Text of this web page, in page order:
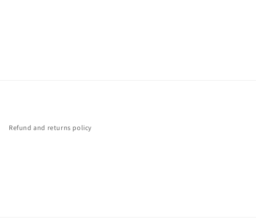
Refund and returns policy